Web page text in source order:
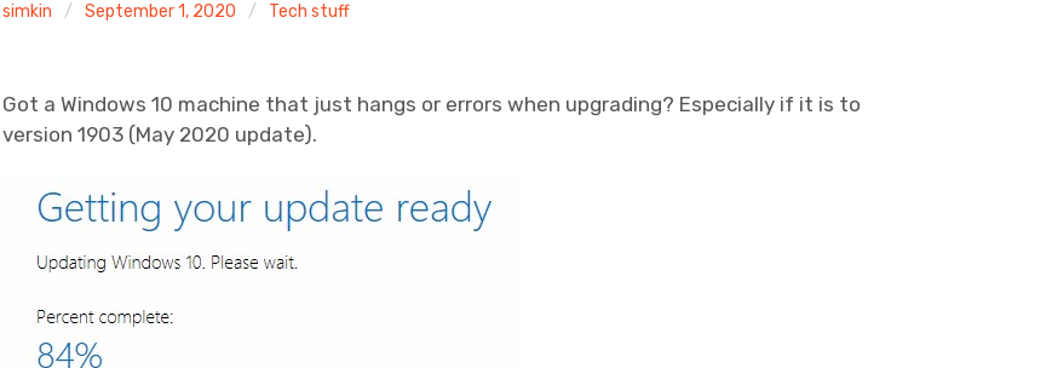
simkin September 1, 2020 Tech stuff
Got a Windows 10 machine that just hangs or errors when upgrading? Especially if it is to
version 1903 (May 2020 update).